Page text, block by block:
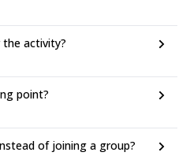
activity?
point?
of joining a group?